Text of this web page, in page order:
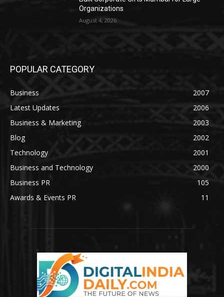
Organizations
August 4, 2026
POPULAR CATEGORY
Business
2007
Latest Updates
2006
Business & Marketing
2003
Blog
2002
Technology
2001
Business and Technology
2000
Business PR
105
Awards & Events PR
11